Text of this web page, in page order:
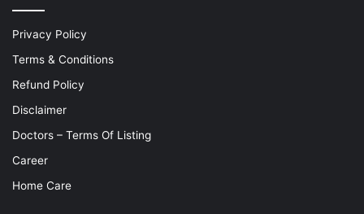
Privacy Policy
Terms & Conditions
Refund Policy
Disclaimer
Doctors – Terms Of Listing
Career
Home Care